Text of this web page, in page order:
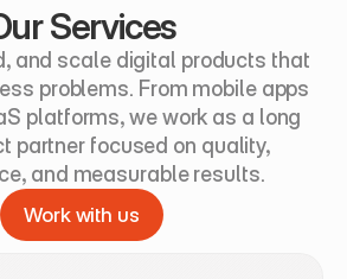
Services
and scale digital products that
problems. From mobile apps
platforms, we work as a long
partner focused on quality,
and measurable results.
Work with us
Work with us